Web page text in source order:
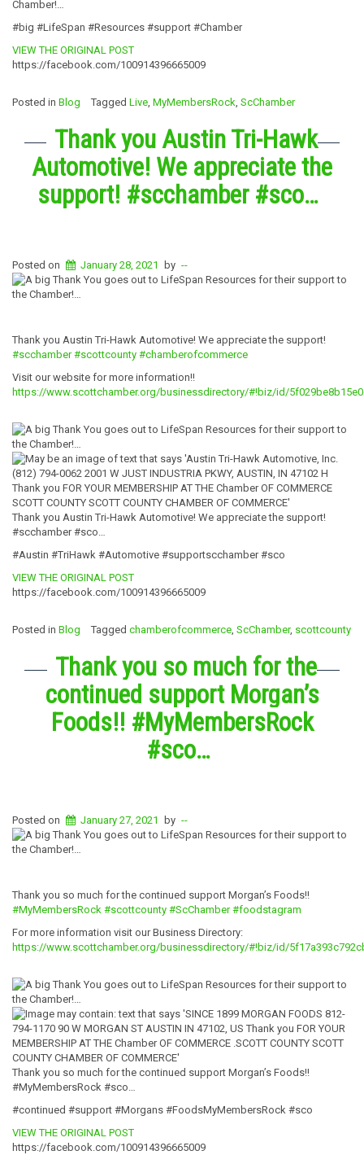
Chamber!…
#big #LifeSpan #Resources #support #Chamber
VIEW THE ORIGINAL POST
https://facebook.com/100914396665009
Posted in Blog Tagged Live, MyMembersRock, ScChamber
Thank you Austin Tri-Hawk
Automotive! We appreciate the
support! #scchamber #sco…
Posted on January 28, 2021 by --
Thank you Austin Tri-Hawk Automotive! We appreciate the support!
#scchamber #scottcounty #chamberofcommerce
Visit our website for more information!!
https://www.scottchamber.org/businessdirectory/#!biz/id/
Thank you Austin Tri-Hawk Automotive! We appreciate the support!
#scchamber #sco…
#Austin #TriHawk #Automotive #supportscchamber #sco
VIEW THE ORIGINAL POST
https://facebook.com/100914396665009
Posted in Blog Tagged chamberofcommerce, ScChamber, scottcounty
Thank you so much for the
continued support Morgan’s
Foods!! #MyMembersRock
#sco…
Posted on January 27, 2021 by --
Thank you so much for the continued support Morgan’s Foods!!
#MyMembersRock #scottcounty #ScChamber #foodstagram
For more information visit our Business Directory:
https://www.scottchamber.org/businessdirectory/#!biz/id/
Thank you so much for the continued support Morgan’s Foods!!
#MyMembersRock #sco…
#continued #support #Morgans #FoodsMyMembersRock #sco
VIEW THE ORIGINAL POST
https://facebook.com/100914396665009